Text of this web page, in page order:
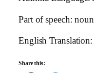
Part of speech: noun
English
Share this: